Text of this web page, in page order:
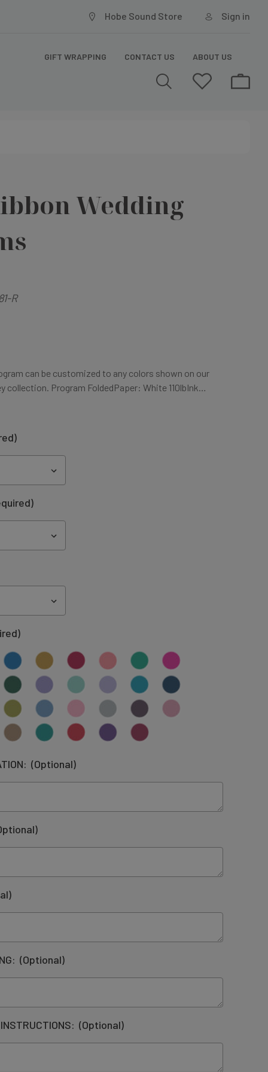
Hobe Sound Store Sign in
GIFT WRAPPING CONTACT US ABOUT US
Wedding
R
can be customized to any colors shown on our
collection. Program FoldedPaper: White 110lbInk…
(Optional)
(Optional)
(Optional)